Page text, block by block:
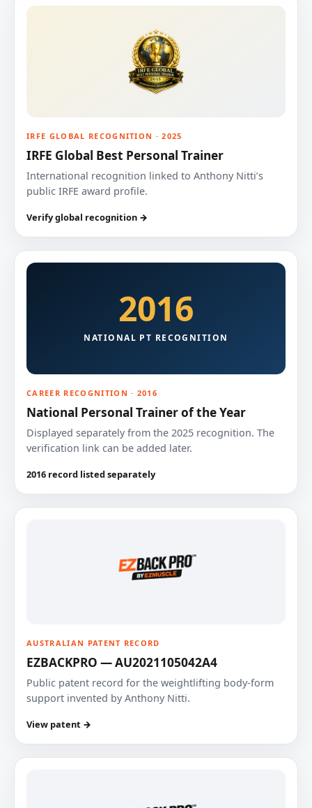
IRFE GLOBAL RECOGNITION · 2025
IRFE Global Best Personal Trainer
International recognition linked to Anthony Nitti’s
public IRFE award profile.
Verify global recognition →
2016
NATIONAL PT RECOGNITION
CAREER RECOGNITION · 2016
National Personal Trainer of the Year
Displayed separately from the 2025 recognition. The
verification link can be added later.
2016 record listed separately
AUSTRALIAN PATENT RECORD
EZBACKPRO — AU2021105042A4
Public patent record for the weightlifting body-form
support invented by Anthony Nitti.
View patent →